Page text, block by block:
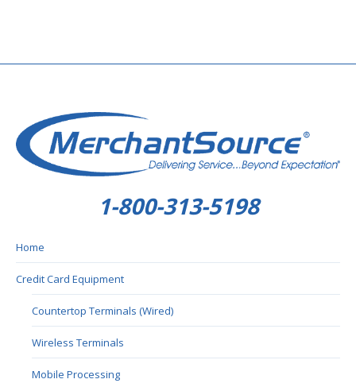
1-800-313-5198
Home
Credit Card Equipment
Countertop Terminals (Wired)
Wireless Terminals
Mobile Processing